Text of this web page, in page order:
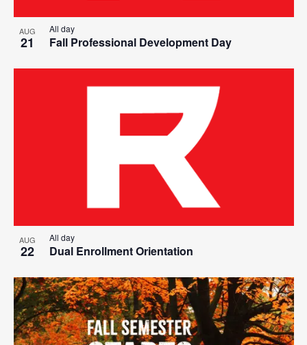
AUG
21 Fall Professional Development Day
All day
AUG
22 Dual Enrollment Orientation
All day